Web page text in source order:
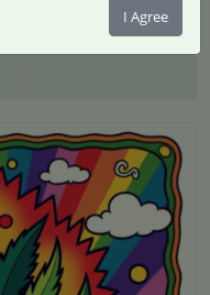
I Agree